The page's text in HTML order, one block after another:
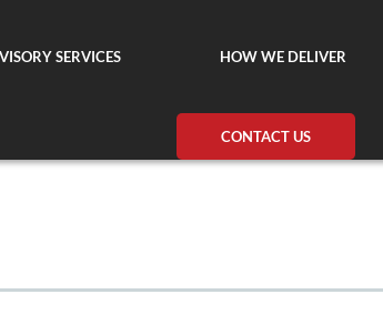
SERVICES HOW WE DELIVER
CONTACT US